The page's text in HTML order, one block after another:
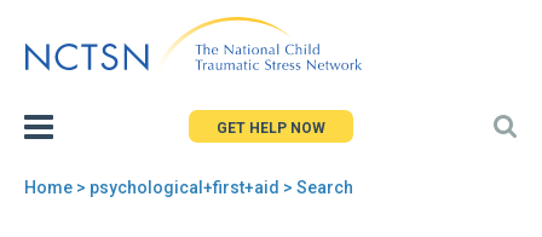
to
GET HELP NOW
Home > psychological+first+aid > Search